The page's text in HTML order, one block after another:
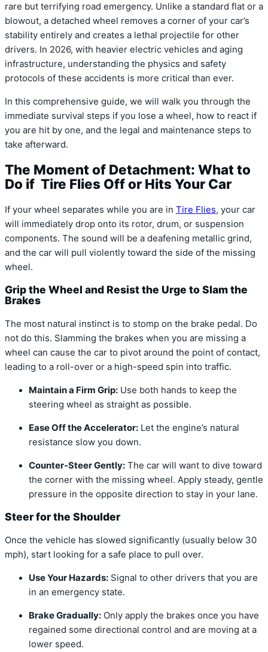
rare but terrifying road emergency. Unlike a standard flat or a
blowout, a detached wheel removes a corner of your car’s
stability entirely and creates a lethal projectile for other
drivers. In 2026, with heavier electric vehicles and aging
infrastructure, understanding the physics and safety
protocols of these accidents is more critical than ever.
In this comprehensive guide, we will walk you through the
immediate survival steps if you lose a wheel, how to react if
you are hit by one, and the legal and maintenance steps to
take afterward.
The Moment of Detachment: What to
Do if Tire Flies Off or Hits Your Car
If your wheel separates while you are in Tire Flies, your car
will immediately drop onto its rotor, drum, or suspension
components. The sound will be a deafening metallic grind,
and the car will pull violently toward the side of the missing
wheel.
Grip the Wheel and Resist the Urge to Slam the
Brakes
The most natural instinct is to stomp on the brake pedal. Do
not do this. Slamming the brakes when you are missing a
wheel can cause the car to pivot around the point of contact,
leading to a roll-over or a high-speed spin into traffic.
Maintain a Firm Grip: Use both hands to keep the
steering wheel as straight as possible.
Ease Off the Accelerator: Let the engine’s natural
resistance slow you down.
Counter-Steer Gently: The car will want to dive toward
the corner with the missing wheel. Apply steady, gentle
pressure in the opposite direction to stay in your lane.
Steer for the Shoulder
Once the vehicle has slowed significantly (usually below 30
mph), start looking for a safe place to pull over.
Use Your Hazards: Signal to other drivers that you are
in an emergency state.
Brake Gradually: Only apply the brakes once you have
regained some directional control and are moving at a
lower speed.